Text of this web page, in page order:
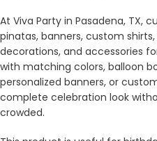
At Viva Party in Pasadena, TX,
pinatas, banners, custom
decorations, and accessories
with matching colors, balloon
personalized banners, or
complete celebration look
crowded.